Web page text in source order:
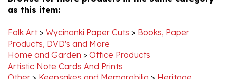
Products, DVD's and More
Home and Garden
> Office Products
Artistic Note Cards And Prints
Other >Keepsakes and Memorabilia
Magnets And Tiles